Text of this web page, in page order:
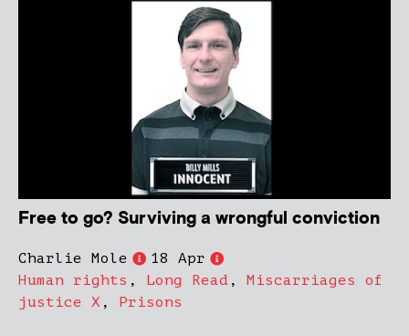
Free to go? Surviving a wrongful conviction
Charlie Mole
18 Apr
Human rights , Long Read , Miscarriages of
justice X , Prisons